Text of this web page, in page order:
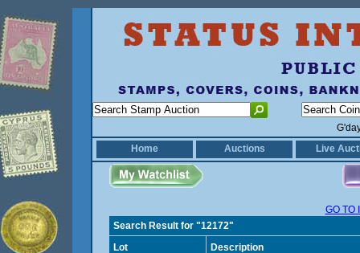
Home
Auctions Live
GO TO
Search Result for "12172"
Lot
Description